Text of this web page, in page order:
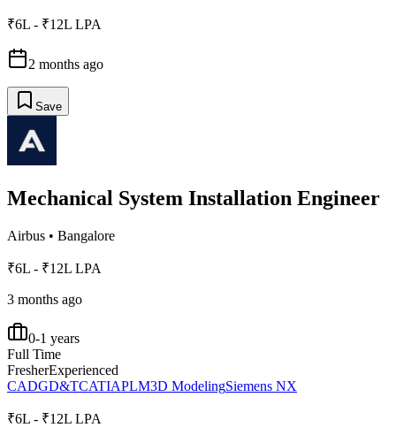
₹6L - ₹12L LPA
2 months ago
Save
Mechanical System Installation Engineer
Airbus • Bangalore
₹6L - ₹12L LPA
3 months ago
0-1 years
Full Time
FresherExperienced
CADGD&TCATIAPLM3D ModelingSiemens NX
₹6L - ₹12L LPA